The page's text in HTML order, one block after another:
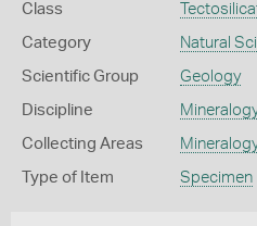
Class
Category Natural
Scientific Group Geology
Discipline
Collecting Areas
Type of Item Specimen